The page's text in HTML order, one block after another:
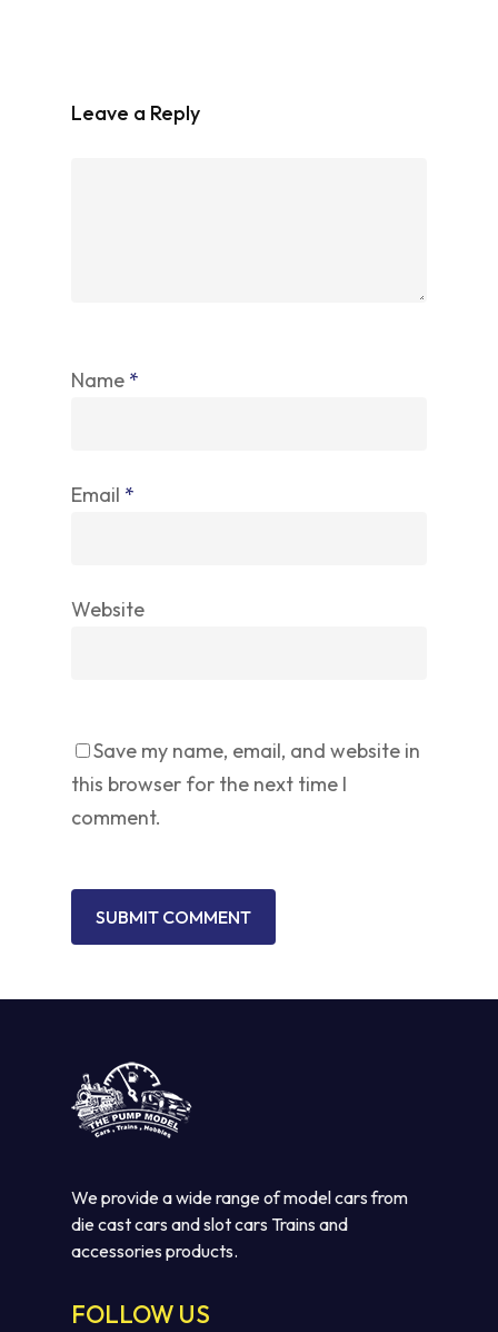
Leave a Reply
Name *
Email *
Website
Save my name, email, and website in
this browser for the next time I
comment.
We provide a wide range of model cars from
die cast cars and slot cars Trains and
accessories products.
FOLLOW US